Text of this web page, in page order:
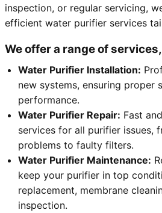
inspection, or regular servicing,
efficient water purifier services
We offer a range of
Water Purifier Installation:
new systems, ensuring proper
performance.
Water Purifier Repair: Fast
services for all purifier issues,
problems to faulty filters.
Water Purifier Maintenance:
keep your purifier in top
replacement, membrane
inspection.